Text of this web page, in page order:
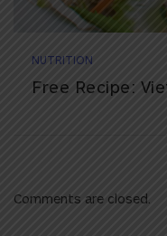
NUTRITION
Free Recipe:
Comments are closed.